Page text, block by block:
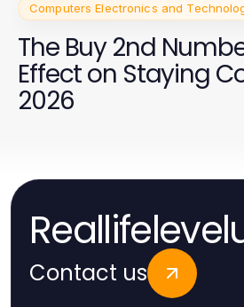
Computers Electronics and
The Buy 2nd
Effect on Staying
2026
Contact us